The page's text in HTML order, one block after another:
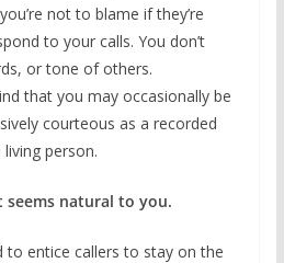
not to blame if they’re
to your calls. You don’t
or tone of others.
that you may occasionally be
courteous as a recorded
person.
seems natural to you.
to entice callers to stay on the